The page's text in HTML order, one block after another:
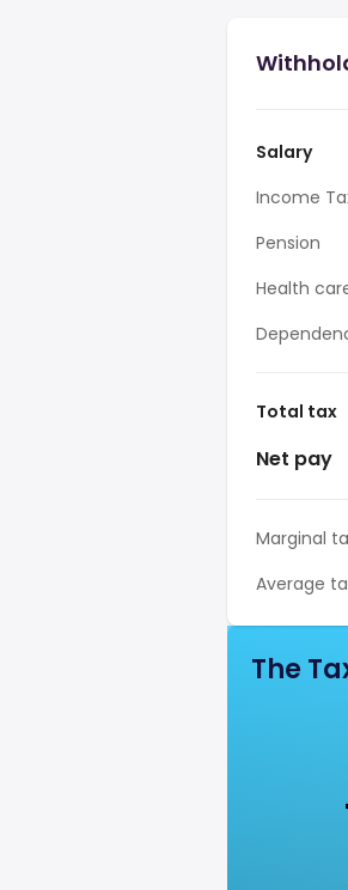
Salary
Income
Pension
Health
Total tax
Net pay
Marginal
Average
The